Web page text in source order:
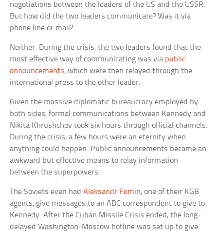
negotiations between the leaders of the US and the USSR.
But how did the two leaders communicate? Was it via
phone line or mail?
Neither. During the crisis, the two leaders found that the
most effective way of communicating was via public
announcements, which were then relayed through the
international press to the other leader.
Given the massive diplomatic bureaucracy employed by
both sides, formal communications between Kennedy and
Nikita Khrushchev took six hours through official channels.
During the crisis, a few hours were an eternity when
anything could happen. Public announcements became an
awkward but effective means to relay information
between the superpowers.
The Soviets even hadAleksandr Fomin, one of their KGB
agents, give messages to an ABC correspondent to give to
Kennedy. After the Cuban Missile Crisis ended, the long-
delayed Washington-Moscow hotline was set up to give